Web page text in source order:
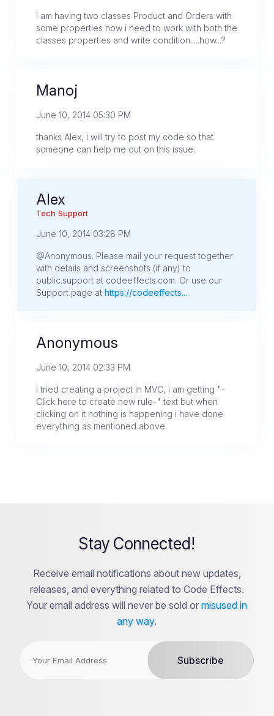
I am having two classes Product and Orders with
some properties now i need to work with both the
classes properties and write condition.....how...?
Manoj
June 10, 2014 05:30 PM
thanks Alex, i will try to post my code so that
someone can help me out on this issue.
Alex
Tech Support
June 10, 2014 03:28 PM
@Anonymous. Please mail your request together
with details and screenshots (if any) to
public.support at codeeffects.com. Or use our
Support page athttps://codeeffects....
Anonymous
June 10, 2014 02:33 PM
i tried creating a project in MVC, i am getting "-
Click here to create new rule-" text but when
clicking on it nothing is happening i have done
everything as mentioned above.
Stay Connected!
Receive email notifications about new updates,
releases, and everything related to Code Effects.
Your email address will never be sold ormisused in
any way.